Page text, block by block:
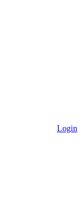
Login